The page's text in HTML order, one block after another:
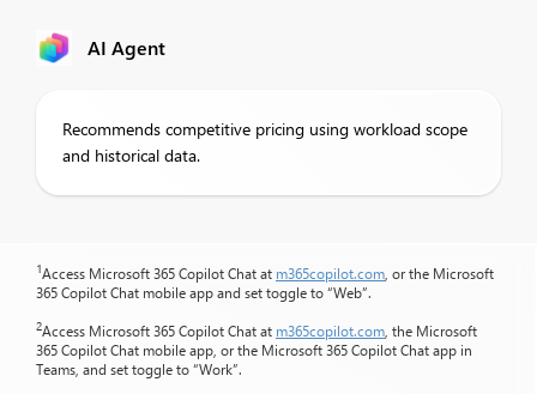
AI Agent
Recommends competitive pricing using workload scope
and historical data.
1Access Microsoft 365 Copilot Chat at m365copilot.com , or the Microsoft
365 Copilot Chat mobile app and set toggle to “Web”.
2Access Microsoft 365 Copilot Chat at m365copilot.com , the Microsoft
365 Copilot Chat mobile app, or the Microsoft 365 Copilot Chat app in
Teams, and set toggle to “Work”.